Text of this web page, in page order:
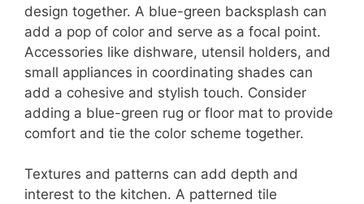
design together. A blue-green backsplash can
add a pop of color and serve as a focal point.
Accessories like dishware, utensil holders, and
small appliances in coordinating shades can
add a cohesive and stylish touch. Consider
adding a blue-green rug or floor mat to provide
comfort and tie the color scheme together.
Textures and patterns can add depth and
interest to the kitchen. A patterned tile